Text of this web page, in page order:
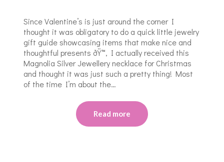
Since Valentine’s is just around the corner I
thought it was obligatory to do a quick little jewelry
gift guide showcasing items that make nice and
thoughtful presents ðŸ™‚ I actually received this
Magnolia Silver Jewellery necklace for Christmas
and thought it was just such a pretty thing! Most
of the time I’m about the…
Read more